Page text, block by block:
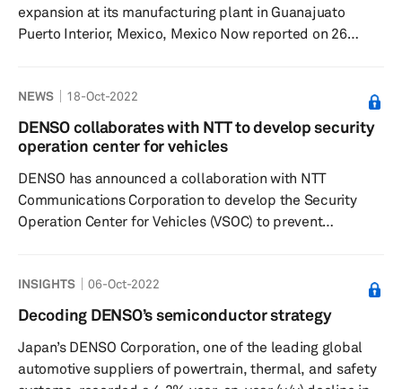
expansion at its manufacturing plant in Guanajuato
Puerto Interior, Mexico, Mexico Now reported on 26
satisfaction that Guanajuato is an industrial power,
thanks to the cooperative alliances we have built over
the years with world-class companies such as DENSO.”
the expansion ...
NEWS 18-Oct-2022
DENSO collaborates with NTT to develop security
operation center for vehicles
DENSO has announced a collaboration with NTT
Communications Corporation to develop the Security
Operation Center for Vehicles (VSOC) to prevent
technologies related to IT security, such as networking,
cloud computing, and ICT SOC, while DENSO will use its
technologies related to information security,
communications, and data analysis, which it has
cultivated in the areas of in-vehicl...
INSIGHTS 06-Oct-2022
Decoding DENSO’s semiconductor strategy
Japan’s DENSO Corporation, one of the leading global
automotive suppliers of powertrain, thermal, and safety